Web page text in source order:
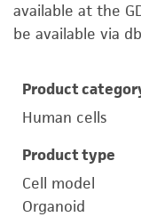
available at the
be available via
Product
Human cells
Product type
Cell model
Organoid